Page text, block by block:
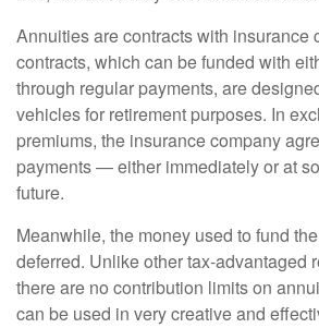
Annuities are contracts with insurance
contracts, which can be funded with
through regular payments, are
vehicles for retirement purposes. In
premiums, the insurance company
payments — either immediately or at
future.
Meanwhile, the money used to fund
deferred. Unlike other tax-advantaged
there are no contribution limits on
can be used in very creative and